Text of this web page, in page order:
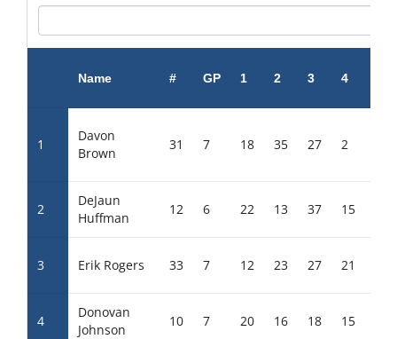
Name # GP 1 2 3 4
1
Davon
Brown
31 7 18 35 27 2
2
DeJaun
Huffman
12 6 22 13 37 15
3 Erik Rogers 33 7 12 23 27 21
4
Donovan
Johnson
10 7 20 16 18 15